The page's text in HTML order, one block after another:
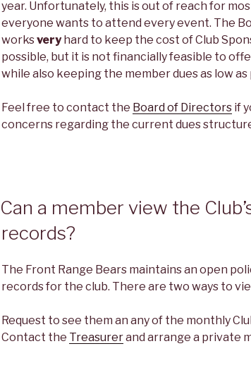
year. Unfortunately, this is out of reach for
everyone wants to attend every event. The
worksveryhard to keep the cost of Club
possible, but it is not financially feasible to
while also keeping the member dues as low as
Feel free to contact the Board of Directors if
concerns regarding the current dues
Can a member view the
records?
The Front Range Bears maintains an open
records for the club. There are two ways to
Request to see them an any of the monthly
Contact the Treasurerand arrange a private